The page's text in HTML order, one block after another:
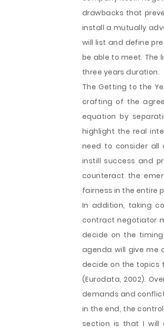
drawbacks that
install a mutually
will list and define
be able to meet. The
three years duration.
The Getting to the
crafting of the
equation by
highlight the real
need to consider all
instill success and
counteract the
fairness in the entire
In addition, taking
contract negotiator
decide on the
agenda will give me
decide on the topics
(Eurodata, 2002).
demands and
in the end, the
section is that I will